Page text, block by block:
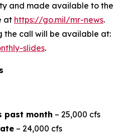
and made available to the
at https://go.mil/mr-news.
the call will be available at:
slides.
past month – 25,000 cfs
– 24,000 cfs